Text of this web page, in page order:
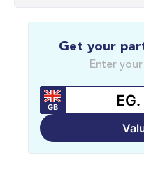
Get your
Enter
GB